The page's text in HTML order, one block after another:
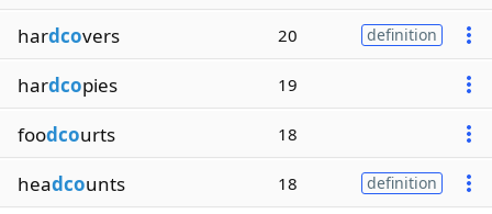
hardcovers 20 definition
hardcopies 19
foodcourts 18
headcounts 18 definition